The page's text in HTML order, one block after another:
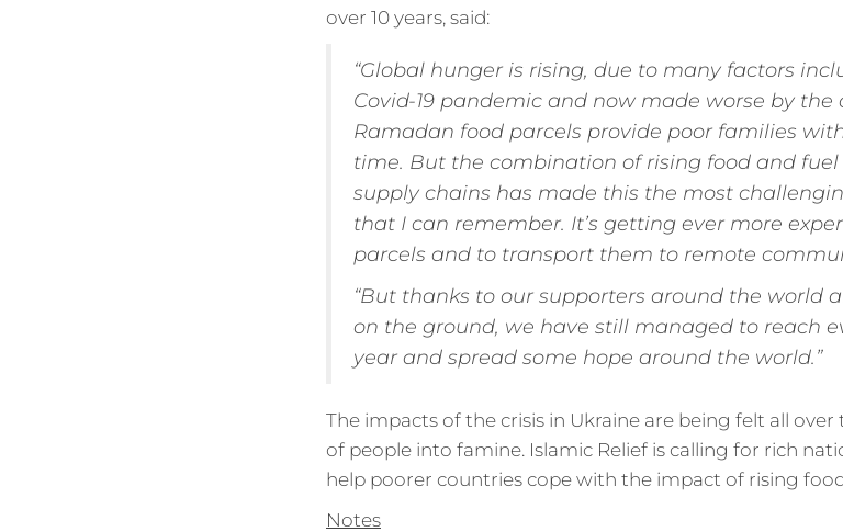
over 10 years, said:
“Global hunger is rising, due to many factors
Covid-19 pandemic and now made worse by the
Ramadan food parcels provide poor families
time. But the combination of rising food and
supply chains has made this the most
that I can remember. It’s getting ever more
parcels and to transport them to remote
“But thanks to our supporters around the world
on the ground, we have still managed to reach
year and spread some hope around the world.”
The impacts of the crisis in Ukraine are being felt all
of people into famine. Islamic Relief is calling for rich
help poorer countries cope with the impact of rising
Notes